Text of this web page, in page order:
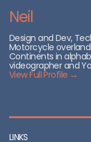
Neil
Design and Dev,
Motorcycle
Continents in
videographer and
View Full Profile →
LINKS